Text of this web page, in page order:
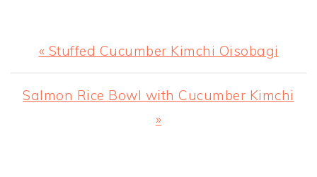
Previous
Post:
« Stuffed Cucumber Kimchi Oisobagi
Next
Salmon Rice Bowl with Cucumber Kimchi
»